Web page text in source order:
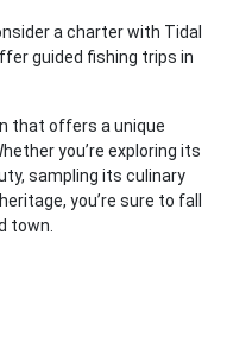
a charter with Tidal
guided fishing trips in
that offers a unique
you’re exploring its
sampling its culinary
you’re sure to fall
town.